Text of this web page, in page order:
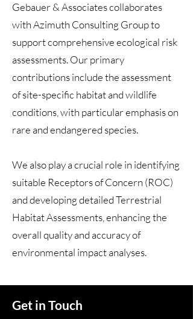
Gebauer & Associates collaborates
with Azimuth Consulting Group to
support comprehensive ecological risk
assessments. Our primary
contributions include the assessment
of site-specific habitat and wildlife
conditions, with particular emphasis on
rare and endangered species.
We also play a crucial role in identifying
suitable Receptors of Concern (ROC)
and developing detailed Terrestrial
Habitat Assessments, enhancing the
overall quality and accuracy of
environmental impact analyses.
Get in Touch